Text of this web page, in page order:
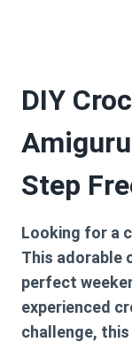
DIY
Step
Looking for a
This adorable
perfect
experienced
challenge,